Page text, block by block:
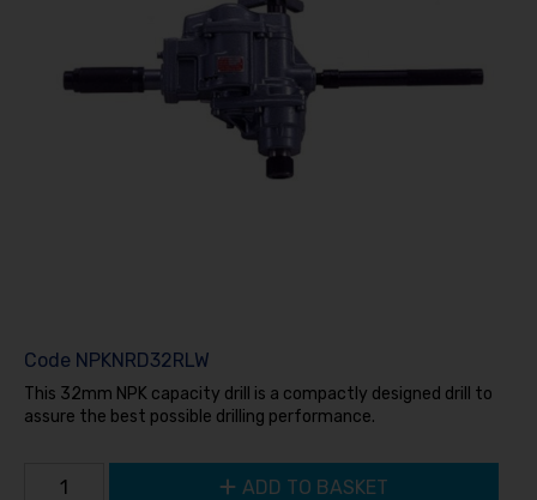
Code NPKNRD32RLW
This 32mm NPK capacity drill is a compactly designed drill to
assure the best possible drilling performance.
ADD TO BASKET